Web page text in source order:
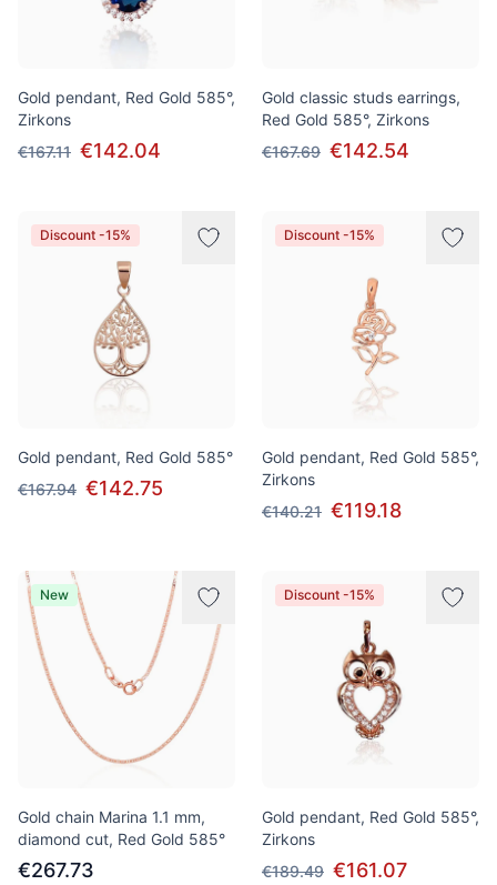
Gold pendant, Red Gold 585°,
Zirkons
€167.11 €142.04
Gold classic studs earrings,
Red Gold 585°, Zirkons
€167.69 €142.54
Discount -15%
Gold pendant, Red Gold 585°
€167.94 €142.75
Discount -15%
Gold pendant, Red Gold 585°,
Zirkons
€140.21 €119.18
New
Gold chain Marina 1.1 mm,
diamond cut, Red Gold 585°
€267.73
Discount -15%
Gold pendant, Red Gold 585°,
Zirkons
€189.49 €161.07